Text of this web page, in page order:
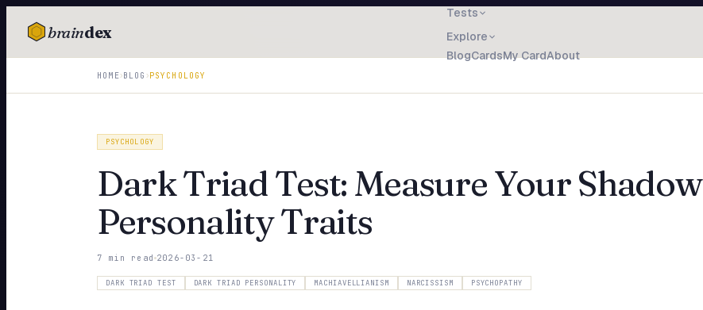
braindex
Tests
Explore
BlogCardsMy CardAbout
IQ Test
HOME›BLOG ›PSYCHOLOGY
PSYCHOLOGY
Dark Triad Test: Measure Your Shadow
Personality Traits
7 min read 2026-03-21
DARK TRIAD TEST DARK TRIAD PERSONALITY MACHIAVELLIANISM NARCISSISM PSYCHOPATHY